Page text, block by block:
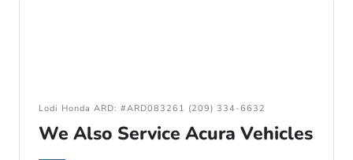
Lodi Honda ARD: #ARD083261 (209) 334-6632
We Also Service Acura Vehicles